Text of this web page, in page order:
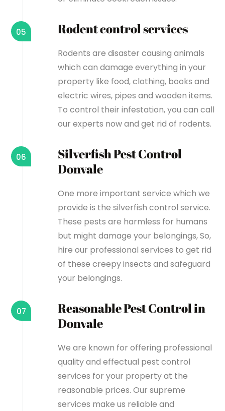
Rodent control services
05
Rodents are disaster causing animals
which can damage everything in your
property like food, clothing, books and
electric wires, pipes and wooden items.
To control their infestation, you can call
our experts now and get rid of rodents.
Silverfish Pest Control
Donvale
06
One more important service which we
provide is the silverfish control service.
These pests are harmless for humans
but might damage your belongings, So,
hire our professional services to get rid
of these creepy insects and safeguard
your belongings.
Reasonable Pest Control in
Donvale
07
We are known for offering professional
quality and effectual pest control
services for your property at the
reasonable prices. Our supreme
services make us reliable and